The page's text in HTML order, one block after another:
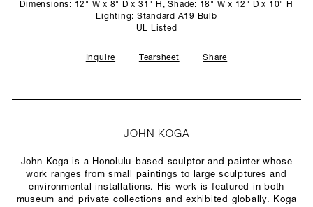
Dimensions: 12" W x 8" D x 31" H, Shade: 18" W x 12" D x 10" H
Lighting: Standard A19 Bulb
UL Listed
Inquire Tearsheet Share
JOHN KOGA
John Koga is a Honolulu-based sculptor and painter whose
work ranges from small paintings to large sculptures and
environmental installations. His work is featured in both
museum and private collections and exhibited globally. Koga